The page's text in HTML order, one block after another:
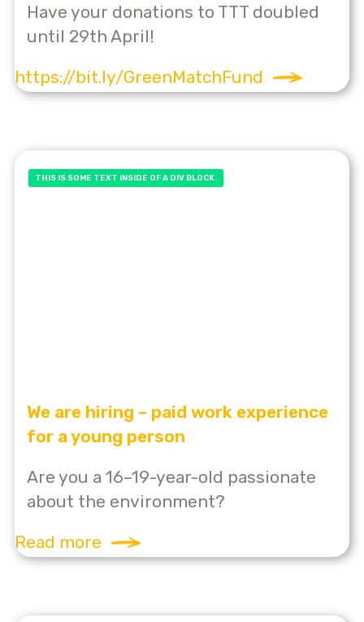
Have your donations to TTT doubled
until 29th April!
https://bit.ly/GreenMatchFund
THIS IS SOME TEXT INSIDE OF A DIV BLOCK.
We are hiring – paid work experience
for a young person
Are you a 16–19-year-old passionate
about the environment?
Read more